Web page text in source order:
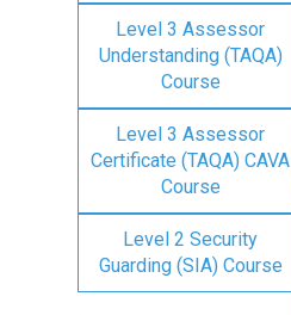
Level 3 Assessor
Understanding (TAQA)
Course
Level 3 Assessor
Certificate (TAQA) CAVA
Course
Level 2 Security
Guarding (SIA) Course